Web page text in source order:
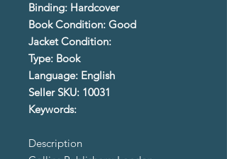
Binding: Hardcover
Book Condition: Good
Jacket Condition:
Type: Book
Language: English
Seller SKU: 10031
Keywords:
Description